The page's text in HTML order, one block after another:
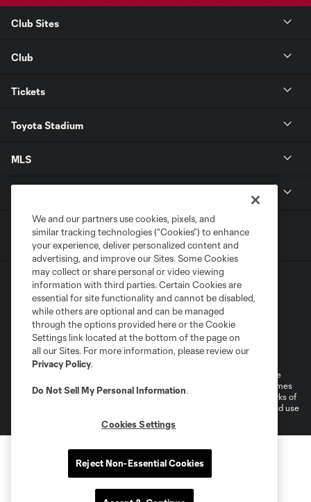
Club Sites
Club
Tickets
Toyota Stadium
MLS
Terms of Service
Privacy Policy
Do Not Sell or Share My Personal Information
Cookies Settings
©2026 MLS. The Major League Soccer and MLS name and shield are
registered trademarks of Major League Soccer, L.L.C. (“MLS”). The names
and logos of MLS teams are registered and/or common law trademarks of
MLS or are used with the permission of their owners. Any unauthorized use
We and our partners use cookies, pixels, and
similar tracking technologies (“Cookies”) to enhance
your experience, deliver personalized content and
advertising, and improve our Sites. Some Cookies
may collect or share personal or video viewing
information with third parties. Certain Cookies are
essential for site functionality and cannot be disabled,
while others are optional and can be managed
through the options provided here or the Cookie
Settings link located at the bottom of the page on
all our Sites. For more information, please review our
Privacy Policy.
Do Not Sell My Personal Information.
Cookies Settings
Reject Non-Essential Cookies